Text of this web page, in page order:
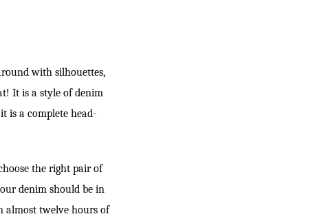
with silhouettes,
It is a style of denim
is a complete head-
the right pair of
denim should be in
almost twelve hours of